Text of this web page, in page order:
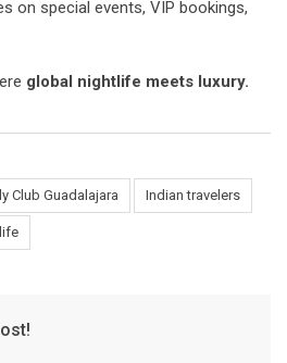
on special events, VIP bookings,
global nightlife meets luxury.
Club Guadalajara Indian travelers